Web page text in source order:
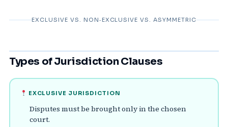
EXCLUSIVE VS. NON‑EXCLUSIVE VS. ASYMMETRIC
Types of Jurisdiction Clauses
EXCLUSIVE JURISDICTION
Disputes must be brought only in the chosen
court.